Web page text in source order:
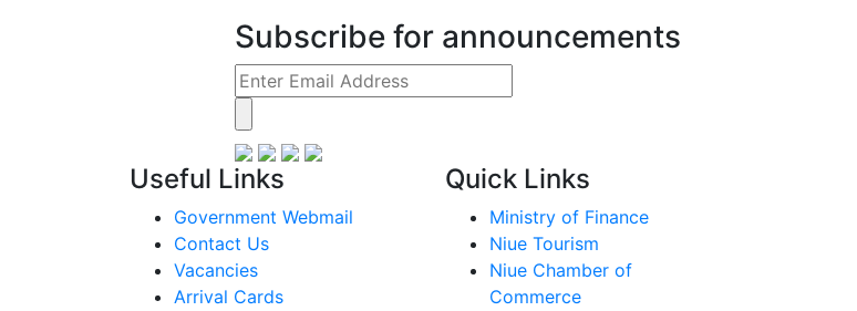
Subscribe for announcements
Useful Links
Government Webmail
Contact Us
Vacancies
Arrival Cards
Quick Links
Ministry of Finance
Niue Tourism
Niue Chamber of
Commerce